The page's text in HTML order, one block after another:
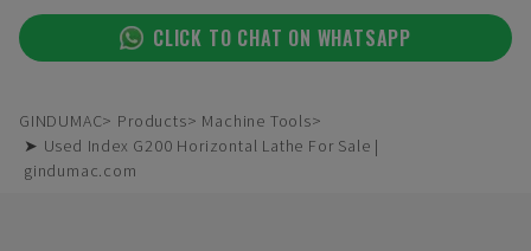
CLICK TO CHAT ON WHATSAPP
GINDUMAC Products
Machine Tools
➤ Used Index G200 Horizontal Lathe For Sale |
gindumac.com